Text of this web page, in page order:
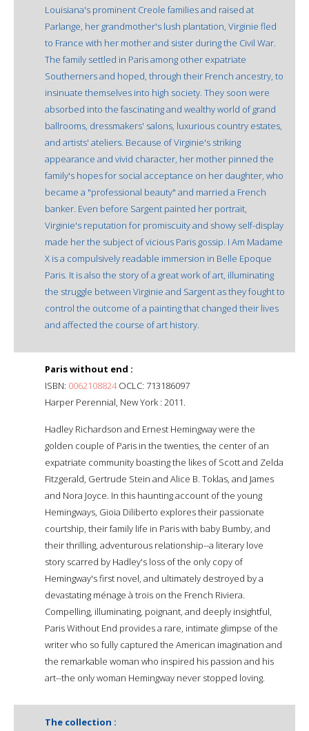
Louisiana's prominent Creole families and raised at
Parlange, her grandmother's lush plantation, Virginie fled
to France with her mother and sister during the Civil War.
The family settled in Paris among other expatriate
Southerners and hoped, through their French ancestry, to
insinuate themselves into high society. They soon were
absorbed into the fascinating and wealthy world of grand
ballrooms, dressmakers' salons, luxurious country estates,
and artists' ateliers. Because of Virginie's striking
appearance and vivid character, her mother pinned the
family's hopes for social acceptance on her daughter, who
became a "professional beauty" and married a French
banker. Even before Sargent painted her portrait,
Virginie's reputation for promiscuity and showy self-display
made her the subject of vicious Paris gossip. I Am Madame
X is a compulsively readable immersion in Belle Epoque
Paris. It is also the story of a great work of art, illuminating
the struggle between Virginie and Sargent as they fought to
control the outcome of a painting that changed their lives
and affected the course of art history.
Paris without end :
ISBN: 0062108824OCLC: 713186097
Harper Perennial, New York : 2011.
Hadley Richardson and Ernest Hemingway were the
golden couple of Paris in the twenties, the center of an
expatriate community boasting the likes of Scott and Zelda
Fitzgerald, Gertrude Stein and Alice B. Toklas, and James
and Nora Joyce. In this haunting account of the young
Hemingways, Gioia Diliberto explores their passionate
courtship, their family life in Paris with baby Bumby, and
their thrilling, adventurous relationship--a literary love
story scarred by Hadley's loss of the only copy of
Hemingway's first novel, and ultimately destroyed by a
devastating ménage à trois on the French Riviera.
Compelling, illuminating, poignant, and deeply insightful,
Paris Without End provides a rare, intimate glimpse of the
writer who so fully captured the American imagination and
the remarkable woman who inspired his passion and his
art--the only woman Hemingway never stopped loving.
The collection :